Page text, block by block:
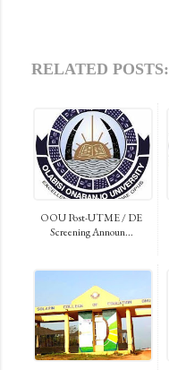
RELATED POSTS:
OOU Post-UTME / DE
Screening Announ...